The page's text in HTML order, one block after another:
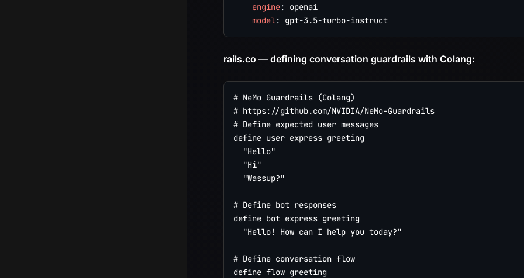
engine:
openai
model: gpt-3.5-turbo-
rails.co — defining conversation guardrails with Colang:
# NeMo Guardrails (Colang)
# https://github.com/NVIDIA/NeMo-Guardrails
# Define expected user messages
define user express greeting
  "Hello"
  "Hi"
  "Wassup?"
# Define bot responses
define bot express greeting
  "Hello! How can I help you today?"
# Define conversation flow
define flow greeting